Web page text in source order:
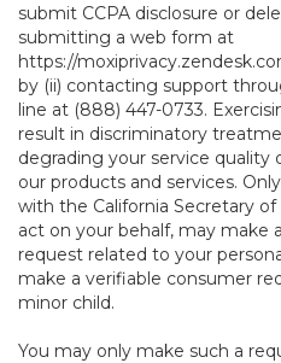
submit CCPA disclosure or
submitting a web form at
https://
by (ii) contacting support
line at (888) 447-0733.
result in discriminatory
degrading your service quality
our products and services.
with the California Secretary
act on your behalf, may make
request related to your
make a verifiable consumer
minor child.
You may only make such a